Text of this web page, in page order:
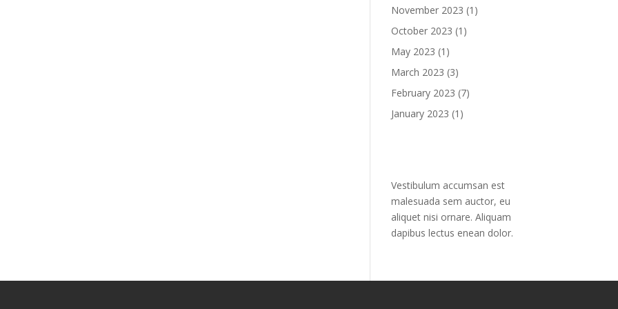
November 2023 (1)
October 2023 (1)
May 2023 (1)
March 2023 (3)
February 2023 (7)
January 2023 (1)
Vestibulum accumsan est
malesuada sem auctor, eu
aliquet nisi ornare. Aliquam
dapibus lectus enean dolor.